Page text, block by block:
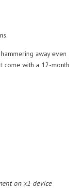
away even
come with a 12-month
on x1 device